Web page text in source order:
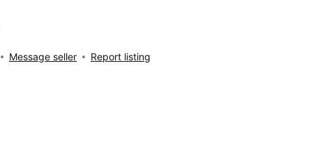
Message seller Report listing